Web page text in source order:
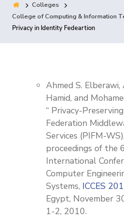
Quick Links Colleges
Centers Institutes
Colleges
College of Computing & Information
Privacy in Identity Fedeartion
Ahmed S.
Hamid, and
“ Privacy-
Federation
Services (PIFM-
proceedings of the
International
Computer
Systems, ICCES
Egypt, November
1-2, 2010.